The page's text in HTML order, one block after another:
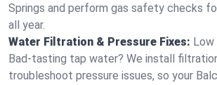
Springs and perform gas safety checks
all year.
Water Filtration & Pressure Fixes: Low
Bad-tasting tap water? We install
troubleshoot pressure issues, so your